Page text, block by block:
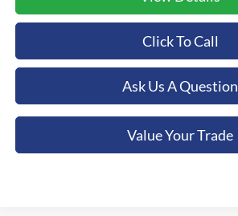
Click To Call
Ask Us A Question
Value Your Trade